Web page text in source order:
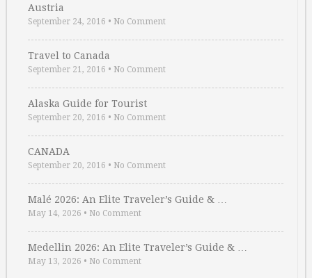
Austria
September 24, 2016 • No Comment
Travel to Canada
September 21, 2016 • No Comment
Alaska Guide for Tourist
September 20, 2016 • No Comment
CANADA
September 20, 2016 • No Comment
Malé 2026: An Elite Traveler’s Guide & …
May 14, 2026 • No Comment
Medellin 2026: An Elite Traveler’s Guide & …
May 13, 2026 • No Comment